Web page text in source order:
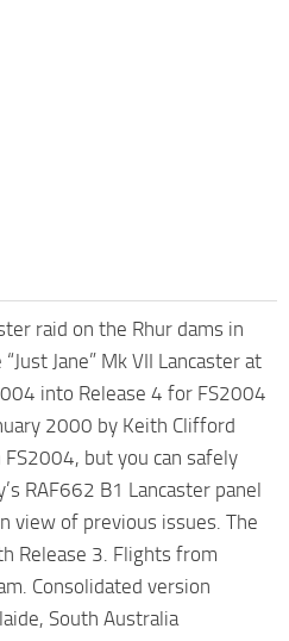
raid on the Rhur dams in
Jane” Mk VII Lancaster at
into Release 4 for FS2004
2000 by Keith Clifford
but you can safely
RAF662 B1 Lancaster panel
view of previous issues. The
Release 3. Flights from
Consolidated version
South Australia